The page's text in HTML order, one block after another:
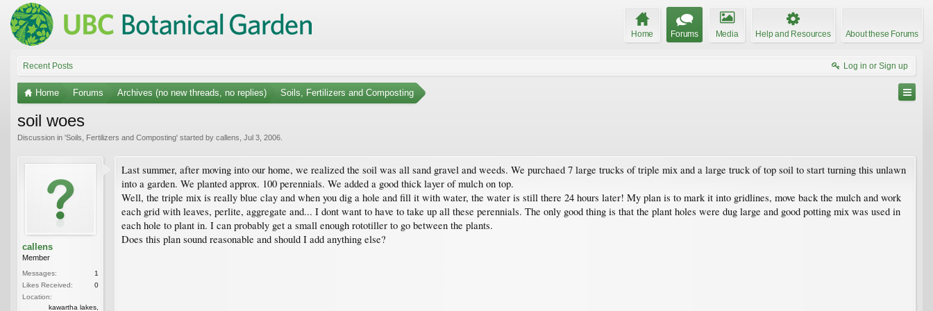
Home Forums Media Help and Resources About these Forums
Recent Posts Log in or Sign up
Home Forums Archives (no new threads, no replies) Soils, Fertilizers and Composting
soil woes
Discussion in 'Soils, Fertilizers and Composting' started by callens Jul 3, 2006
callens
Member
Messages:
1
Likes Received:
0
Location:
kawartha lakes,
Last summer, after moving into our home, we realized the soil was all sand gravel and weeds. We purchaed 7 large trucks of triple mix and a large truck of top soil to start turning this unlawn
into a garden. We planted approx. 100 perennials. We added a good thick layer of mulch on top.
Well, the triple mix is really blue clay and when you dig a hole and fill it with water, the water is still there 24 hours later! My plan is to mark it into gridlines, move back the mulch and work
each grid with leaves, perlite, aggregate and... I dont want to have to take up all these perennials. The only good thing is that the plant holes were dug large and good potting mix was used in
each hole to plant in. I can probably get a small enough rototiller to go between the plants.
Does this plan sound reasonable and should I add anything else?